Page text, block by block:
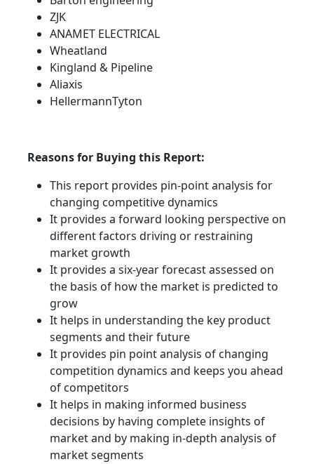
ZJK
ANAMET ELECTRICAL
Wheatland
Kingland & Pipeline
Aliaxis
HellermannTyton
Reasons for Buying this Report:
This report provides pin-point analysis for
changing competitive dynamics
It provides a forward looking perspective on
different factors driving or restraining
market growth
It provides a six-year forecast assessed on
the basis of how the market is predicted to
grow
It helps in understanding the key product
segments and their future
It provides pin point analysis of changing
competition dynamics and keeps you ahead
of competitors
It helps in making informed business
decisions by having complete insights of
market and by making in-depth analysis of
market segments